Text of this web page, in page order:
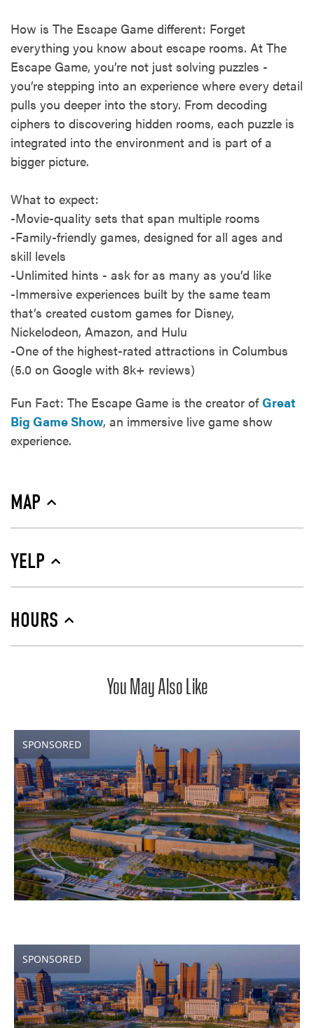
How is The Escape Game different: Forget
everything you know about escape rooms. At The
Escape Game, you’re not just solving puzzles -
you’re stepping into an experience where every detail
pulls you deeper into the story. From decoding
ciphers to discovering hidden rooms, each puzzle is
integrated into the environment and is part of a
bigger picture.
What to expect:
-Movie-quality sets that span multiple rooms
-Family-friendly games, designed for all ages and
skill levels
-Unlimited hints - ask for as many as you’d like
-Immersive experiences built by the same team
that’s created custom games for Disney,
Nickelodeon, Amazon, and Hulu
-One of the highest-rated attractions in Columbus
(5.0 on Google with 8k+ reviews)
Fun Fact: The Escape Game is the creator ofGreat
Big Game Show, an immersive live game show
experience.
MAP
YELP
HOURS
You May Also Like
SPONSORED
SPONSORED